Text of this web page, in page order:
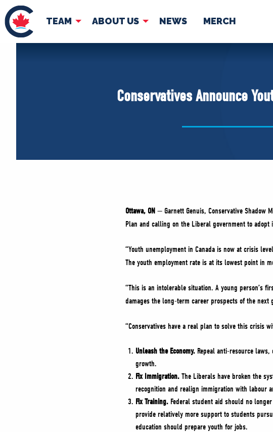
TEAM ABOUT US NEWS MERCH
TEAM
Your Conservative MPs
ABOUT US
Conservatives Announce
Ottawa, ON — Garnett Genuis, Conservative Shadow
Plan and calling on the Liberal government to
“Youth unemployment in Canada is now at crisis
The youth employment rate is at its lowest point in
“This is an intolerable situation. A young person’s
damages the long-term career prospects of the next
“Conservatives have a real plan to solve this crisis
Unleash the Economy. Repeal anti-resource
growth.
Fix Immigration. The Liberals have broken the
recognition and realign immigration with labour
Fix Training. Federal student aid should no
provide relatively more support to students
education should prepare youth for jobs.